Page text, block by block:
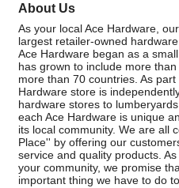
About Us
As your local Ace Hardware,
largest retailer-owned
Ace Hardware began as a
has grown to include more
more than 70 countries. As
Hardware store is
hardware stores to
each Ace Hardware is unique
its local community. We are all
Place'' by offering our
service and quality products.
your community, we promise
important thing we have to do